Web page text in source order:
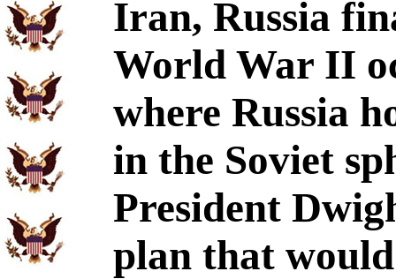
Iran, Russia
World War II
where Russia
in the Soviet
President
plan that